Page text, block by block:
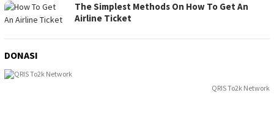
The Simplest Methods On How To Get An
Airline Ticket
DONASI
QRIS To2k Network